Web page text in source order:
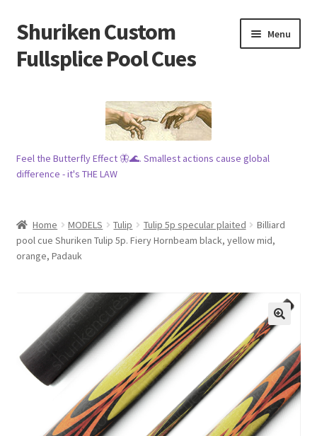
Skip
to
navigation
Skip
to
content
Shuriken Custom
Fullsplice Pool Cues
Menu
Raffles 🎱
Info
My account
News
Feel the Butterfly Effect 🦋🌊. Smallest actions cause global
difference - it's THE LAW
Home MODELS Tulip Tulip 5p specular plaited
Billiard
pool cue Shuriken Tulip 5p. Fiery Hornbeam black, yellow mid,
orange, Padauk
🔍